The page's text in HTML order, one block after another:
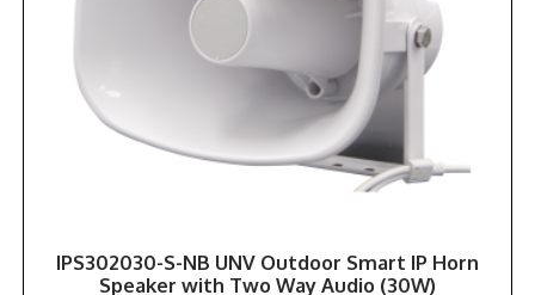
IPS302030-S-NB UNV Outdoor Smart IP Horn
Speaker with Two Way Audio (30W)